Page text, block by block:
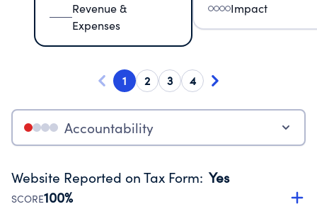
Revenue &
Expenses
Impact
1 2 3 4
Accountability
Website Reported on Tax Form: Yes
SCORE100%